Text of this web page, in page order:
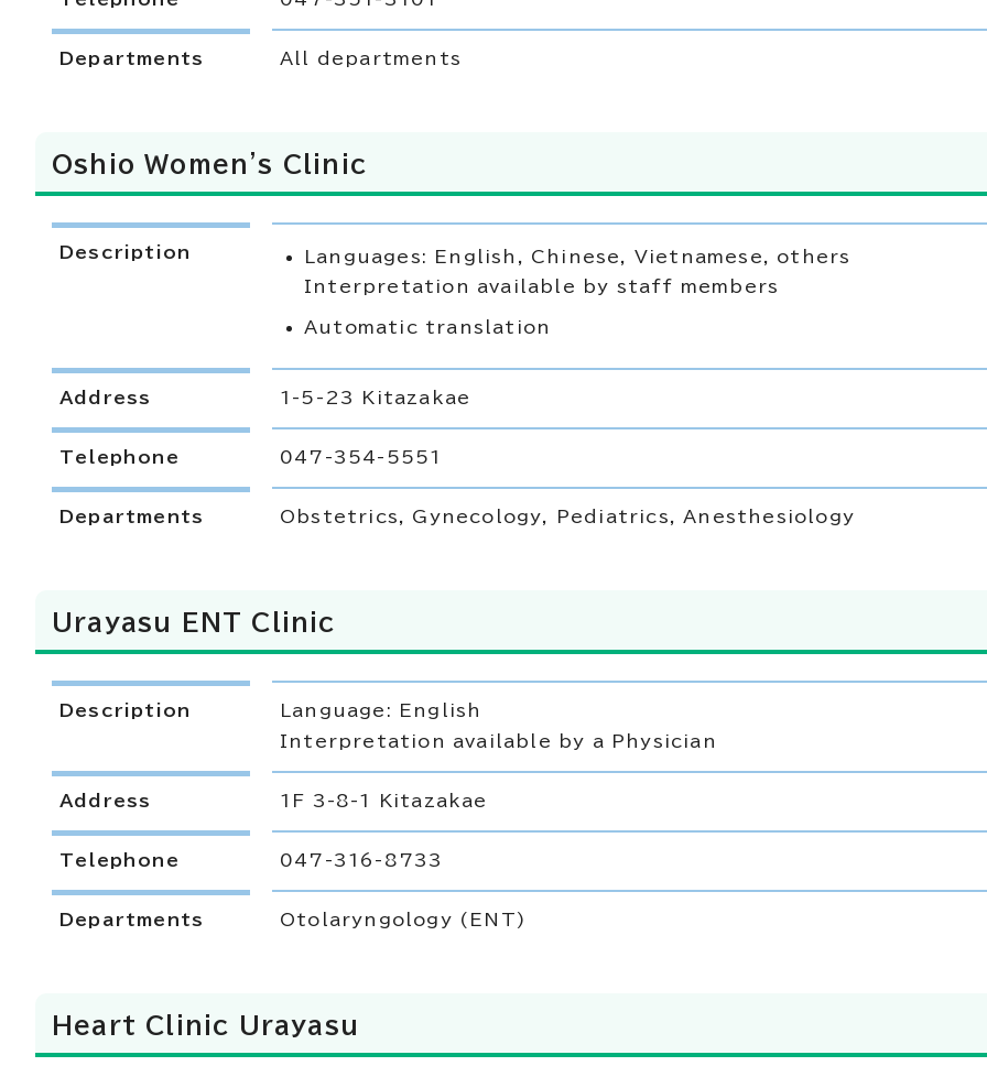
Departments All departments
Oshio Women's Clinic
Description
Languages: English, Chinese, Vietnamese, others
Interpretation available by staff members
Automatic translation
Address 1-5-23 Kitazakae
Telephone 047-354-5551
Departments Obstetrics, Gynecology, Pediatrics, Anesthesiology
Urayasu ENT Clinic
Description
Language: English
Interpretation available by a Physician
Address 1F 3-8-1 Kitazakae
Telephone 047-316-8733
Departments Otolaryngology (ENT)
Heart Clinic Urayasu